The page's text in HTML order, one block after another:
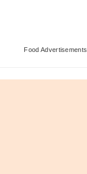
Food Advertisements